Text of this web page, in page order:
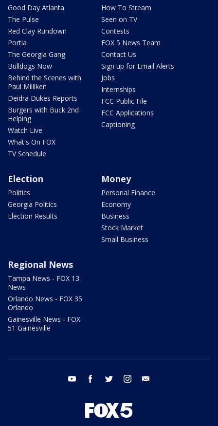
Good Day Atlanta
The Pulse
Red Clay Rundown
Portia
The Georgia Gang
Bulldogs Now
Behind the Scenes with
Paul Milliken
Deidra Dukes Reports
Burgers with Buck 2nd
Helping
Watch Live
What's On FOX
TV Schedule
How To Stream
Seen on TV
Contests
FOX 5 News Team
Contact Us
Sign up for Email Alerts
Jobs
Internships
FCC Public File
FCC Applications
Captioning
Election
Politics
Georgia Politics
Election Results
Money
Personal Finance
Economy
Business
Stock Market
Small Business
Regional News
Tampa News - FOX 13
News
Orlando News - FOX 35
Orlando
Gainesville News - FOX
51 Gainesville
youtube facebook twitter instagram